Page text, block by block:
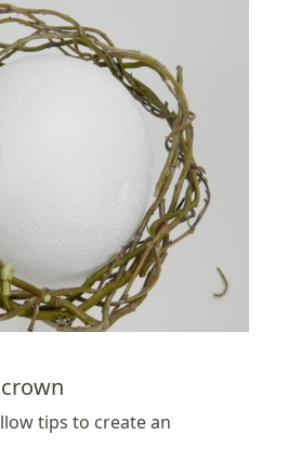
tips to create an